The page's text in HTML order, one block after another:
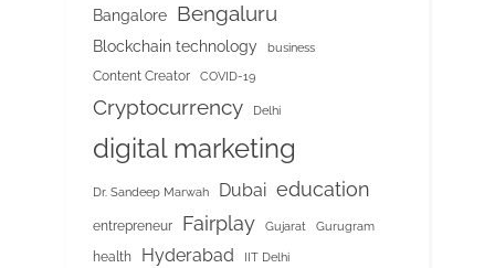
Bangalore Bengaluru
Blockchain technology business
Content Creator COVID-19
Cryptocurrency Delhi
digital marketing
Dr. Sandeep Marwah Dubai education
entrepreneur Fairplay Gujarat Gurugram
health Hyderabad IIT Delhi